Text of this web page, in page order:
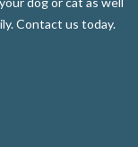
Contact us today.